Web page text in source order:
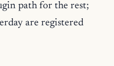
path for the rest;
are registered